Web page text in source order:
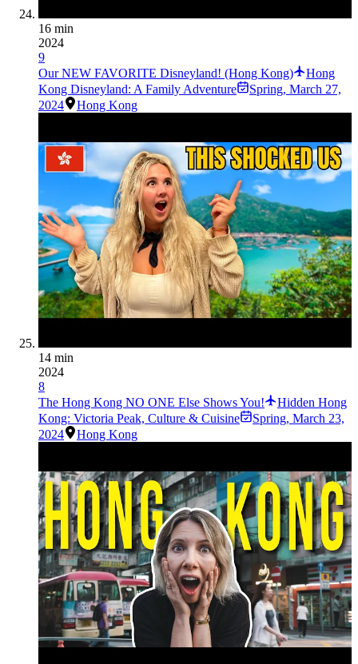
16 min
2024
9
Our NEW FAVORITE Disneyland! (Hong Kong)
Hong
Kong Disneyland: A Family Adventure
Spring, March 27,
2024
Hong Kong
14 min
2024
8
The Hong Kong NO ONE Else Shows You!
Hidden Hong
Kong: Victoria Peak, Culture & Cuisine
Spring, March 23,
2024
Hong Kong